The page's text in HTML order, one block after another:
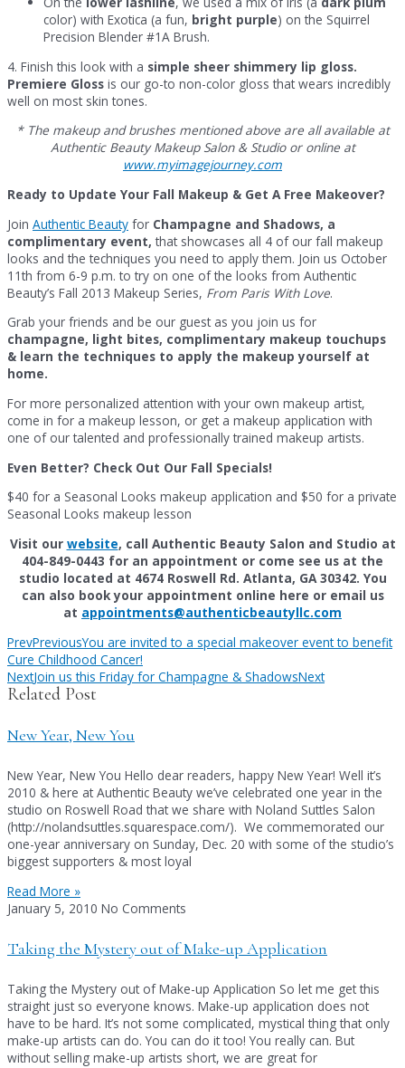
color) with Exotica (a fun, bright purple) on the Squirrel
Precision Blender #1A Brush.
4. Finish this look with a simple sheer shimmery lip gloss.
Premiere Gloss is our go-to non-color gloss that wears incredibly
well on most skin tones.
* The makeup and brushes mentioned above are all available at
Authentic Beauty Makeup Salon & Studio or online at
www.myimagejourney.com
Ready to Update Your Fall Makeup & Get A Free Makeover?
Join Authentic Beauty for Champagne and Shadows, a
complimentary event, that showcases all 4 of our fall makeup
looks and the techniques you need to apply them. Join us October
11th from 6-9 p.m. to try on one of the looks from Authentic
Beauty’s Fall 2013 Makeup Series, From Paris With Love.
Grab your friends and be our guest as you join us for
champagne, light bites, complimentary makeup touchups
& learn the techniques to apply the makeup yourself at
home.
For more personalized attention with your own makeup artist,
come in for a makeup lesson, or get a makeup application with
one of our talented and professionally trained makeup artists.
Even Better? Check Out Our Fall Specials!
$40 for a Seasonal Looks makeup application and $50 for a private
Seasonal Looks makeup lesson
Visit our website, call Authentic Beauty Salon and Studio at
404-849-0443 for an appointment or come see us at the
studio located at 4674 Roswell Rd. Atlanta, GA 30342. You
can also book your appointment online here or email us
at appointments@authenticbeautyllc.com
PrevPreviousYou are invited to a special makeover event to benefit
Cure Childhood Cancer!
NextJoin us this Friday for Champagne & ShadowsNext
Related Post
New Year, New You
New Year, New You Hello dear readers, happy New Year! Well it’s
2010 & here at Authentic Beauty we’ve celebrated one year in the
studio on Roswell Road that we share with Noland Suttles Salon
(http://nolandsuttles.squarespace.com/). We commemorated our
one-year anniversary on Sunday, Dec. 20 with some of the studio’s
biggest supporters & most loyal
Read More »
January 5, 2010 No Comments
Taking the Mystery out of Make-up Application
Taking the Mystery out of Make-up Application So let me get this
straight just so everyone knows. Make-up application does not
have to be hard. It’s not some complicated, mystical thing that only
make-up artists can do. You can do it too! You really can. But
without selling make-up artists short, we are great for